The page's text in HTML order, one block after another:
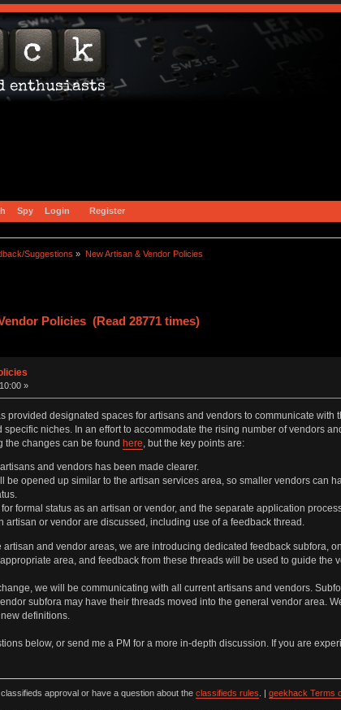
Spy Login Register
Suggestions » New Artisan & Vendor Policies
Policies (Read 28771 times)
»
provided designated spaces for artisans and vendors to communicate
niches. In an effort to accommodate the rising number of vendors
the changes can be found here, but the key points are:
and vendors has been made clearer.
be opened up similar to the artisan services area, so smaller vendors can
formal status as an artisan or vendor, and the separate application
artisan or vendor are discussed, including use of a feedback thread.
artisan and vendor areas, we are introducing dedicated feedback subfora,
area, and feedback from these threads will be used to guide the
we will be communicating with all current artisans and vendors.
subfora may have their threads moved into the general vendor area.
definitions.
below, or send me a PM for a more in-depth discussion. If you are
approval or have a question about the classifieds rules . | geekhack Terms